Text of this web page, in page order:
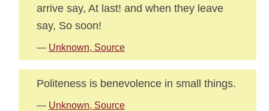
arrive say, At last! and when they leave
say, So soon!
— Unknown, Source
Politeness is benevolence in small things.
— Unknown, Source